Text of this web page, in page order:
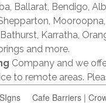
Ballarat, Bendigo,
Karratha,
and more.
Company and we
to remote areas.
Cafe Barriers |